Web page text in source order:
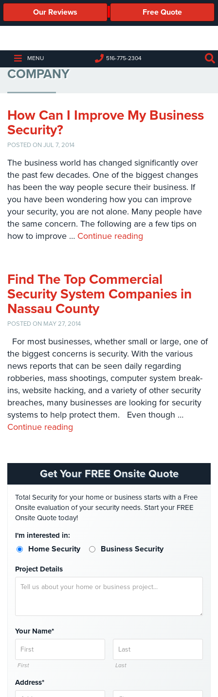
Our Reviews Free Quote
MENU 516-775-2304
Business
Cameras
Business
Cameras
Elevated
Temperature/Fever
Detection
IP
Cameras
Access
Control
Systems
Door
Access
Biometric
Systems
Alarm
Systems
Business
GPS
Tracking
AiPhone
Intercom
Butterfly
Intercom
Acuvox
Intercom
NYC
Swiftlane
Projects
Case
Studies
Industries
COMMERCIAL SECURITY
COMPANY
How Can I Improve My Business
Security?
POSTED ON JUL 7, 2014
The business world has changed significantly over
the past few decades. One of the biggest changes
has been the way people secure their business. If
you have been wondering how you can improve
your security, you are not alone. Many people have
the same concern. The following are a few tips on
how to improve … Continue reading
Find The Top Commercial
Security System Companies in
Nassau County
POSTED ON MAY 27, 2014
For most businesses, whether small or large, one of
the biggest concerns is security. With the various
news reports that can be seen daily regarding
robberies, mass shootings, computer system break-
ins, website hacking, and a variety of other security
breaches, many businesses are looking for security
systems to help protect them. Even though …
Continue reading
Get Your FREE Onsite Quote
Total Security for your home or business starts with a Free
Onsite evaluation of your security needs. Start your FREE
Onsite Quote today!
I'm interested in:
Home Security Business Security
Project Details
Your Name*
First Last
Address*